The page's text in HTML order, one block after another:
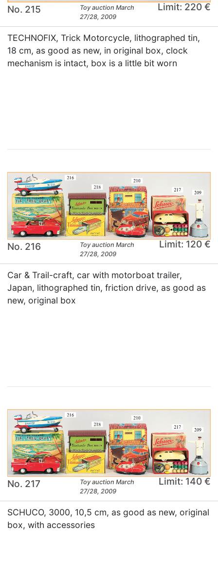
No. 215
Toy auction March
27/28, 2009
Limit: 220 €
TECHNOFIX, Trick Motorcycle, lithographed tin,
18 cm, as good as new, in original box, clock
mechanism is intact, box is a little bit worn
No. 216
Toy auction March
27/28, 2009
Limit: 120 €
Car & Trail-craft, car with motorboat trailer,
Japan, lithographed tin, friction drive, as good as
new, original box
No. 217
Toy auction March
27/28, 2009
Limit: 140 €
SCHUCO, 3000, 10,5 cm, as good as new, original
box, with accessories